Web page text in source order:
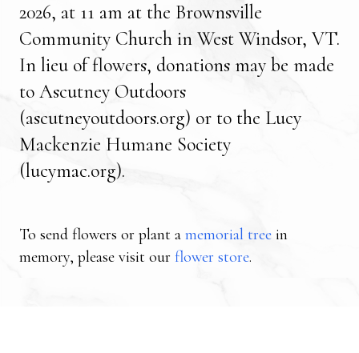
2026, at 11 am at the Brownsville
Community Church in West Windsor, VT.
In lieu of flowers, donations may be made
to Ascutney Outdoors
(ascutneyoutdoors.org) or to the Lucy
Mackenzie Humane Society
(lucymac.org).
To send flowers or plant a memorial tree in
memory, please visit our flower store.